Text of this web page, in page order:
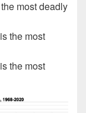
most deadly
the most
the most